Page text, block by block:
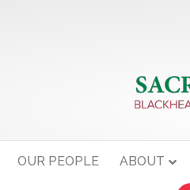
OUR PEOPLE ABOUT